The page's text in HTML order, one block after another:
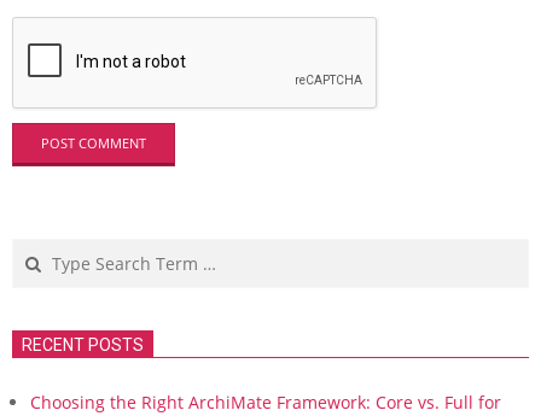
RECENT POSTS
Choosing the Right ArchiMate Framework: Core vs. Full for